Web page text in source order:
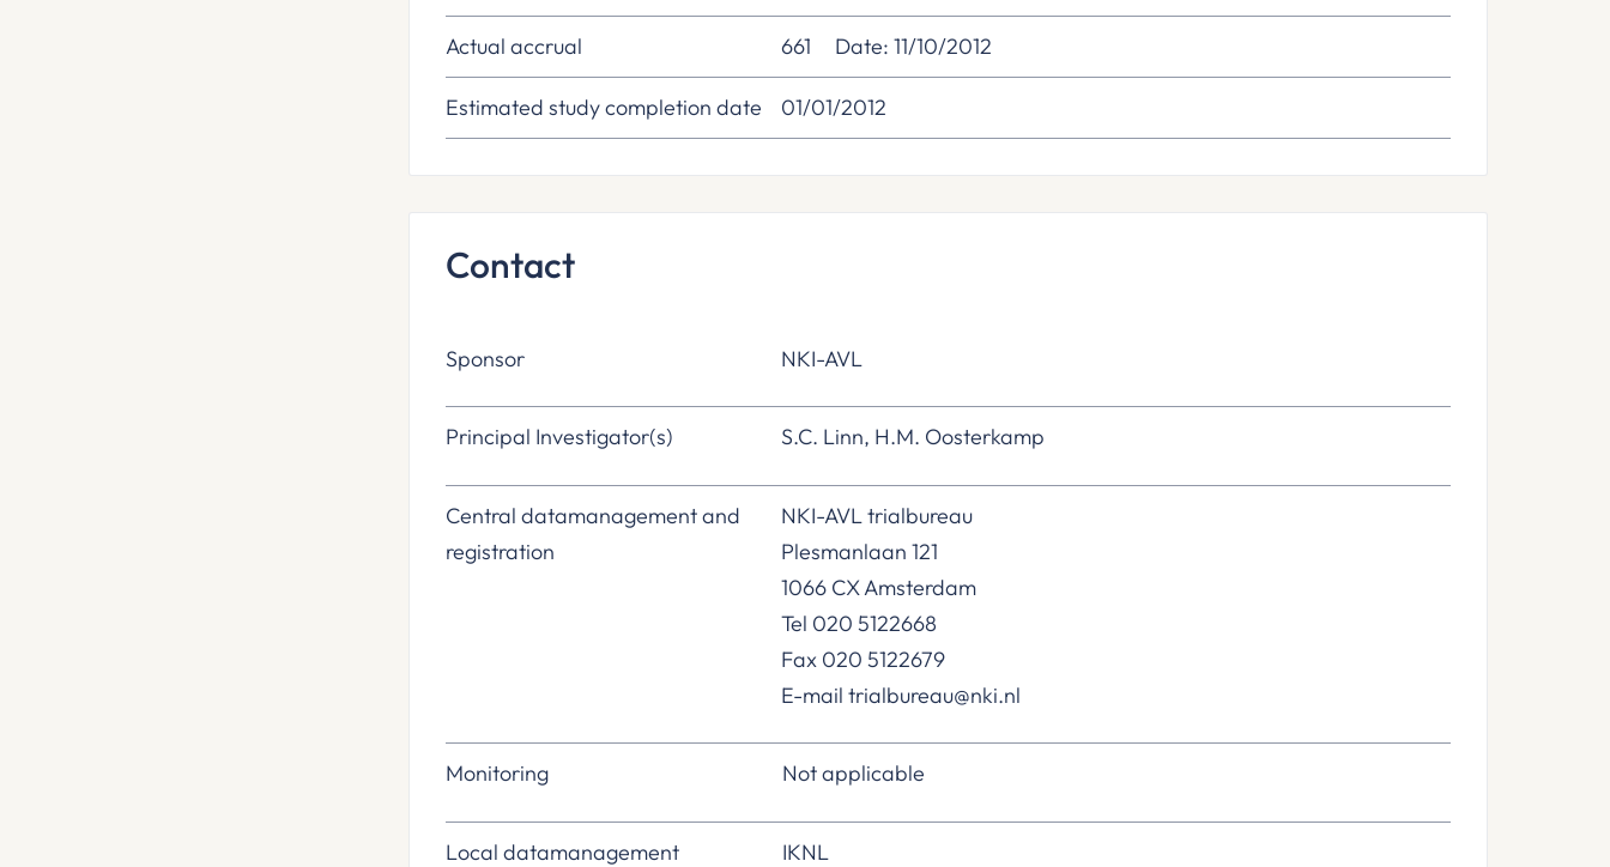
Actual accrual 661 Date: 11/10/2012
Estimated study completion date 01/01/2012
Contact
Sponsor NKI-AVL
Principal Investigator(s) S.C. Linn, H.M. Oosterkamp
Central datamanagement and
registration
NKI-AVL trialbureau
Plesmanlaan 121
1066 CX Amsterdam
Tel 020 5122668
Fax 020 5122679
E-mail trialbureau@nki.nl
Monitoring Not applicable
Local datamanagement IKNL